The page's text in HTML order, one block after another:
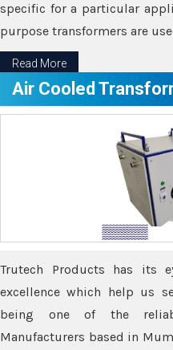
specific for a particular
purpose transformers are
Read More
Air Cooled
Trutech Products has its
excellence which help us
being one of the
Manufacturers based in